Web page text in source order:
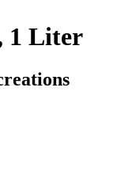
1 Liter